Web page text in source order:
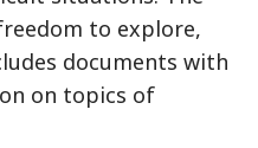
to explore,
documents with
on topics of